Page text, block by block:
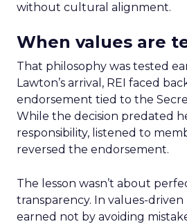
without cultural alignment.
When values are
That philosophy was tested
Lawton’s arrival, REI faced
endorsement tied to the
While the decision predated
responsibility, listened to
reversed the endorsement.
The lesson wasn’t about
transparency. In values-driven
earned not by avoiding